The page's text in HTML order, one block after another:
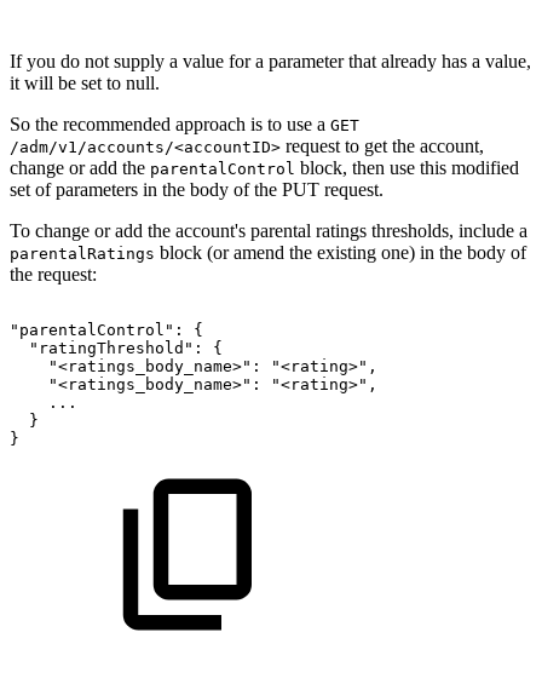
If you do not supply a value for a parameter that already has a value,
it will be set to null.
So the recommended approach is to use a GET
/adm/v1/accounts/<accountID> request to get the account,
change or add the parentalControl block, then use this modified
set of parameters in the body of the PUT request.
To change or add the account's parental ratings thresholds, include a
parentalRatings block (or amend the existing one) in the body of
the request:
"parentalControl":
{
"ratingThreshold":
{
"<ratings_body_name>":
"<rating>",
"<ratings_body_name>":
"<rating>",
...
}
}